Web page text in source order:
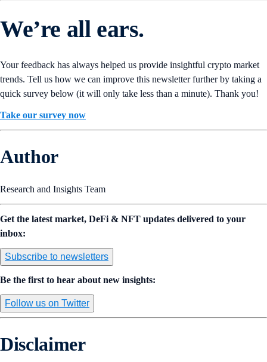
We’re all ears.
Your feedback has always helped us provide insightful crypto market
trends. Tell us how we can improve this newsletter further by taking a
quick survey below (it will only take less than a minute). Thank you!
Take our survey now
Author
Research and Insights Team
Get the latest market, DeFi & NFT updates delivered to your
inbox:
Subscribe to newsletters
Be the first to hear about new insights:
Follow us on Twitter
Disclaimer